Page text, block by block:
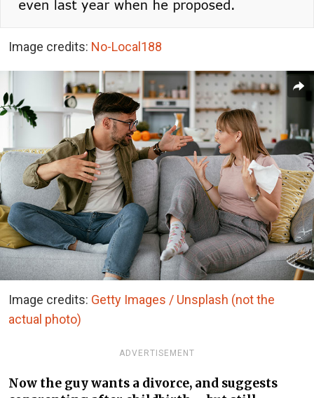
Image credits: No-Local188
Image credits: Getty Images / Unsplash (not the
actual photo)
ADVERTISEMENT
Now the guy wants a divorce, and suggests